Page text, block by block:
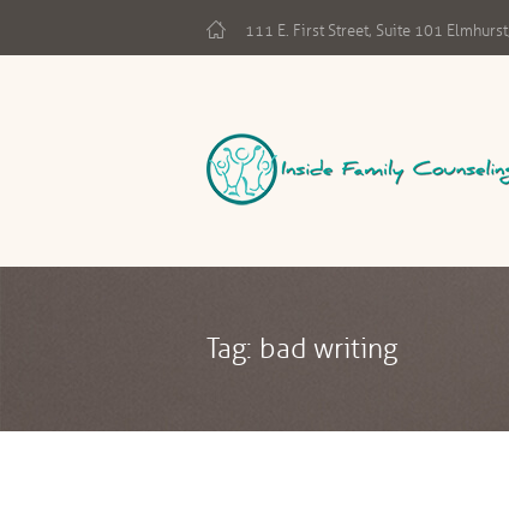
111 E. First Street, Suite 101
Tag: bad writing